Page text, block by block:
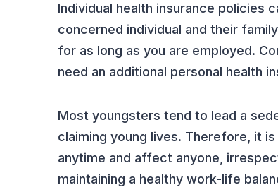
Individual health insurance policies
concerned individual and their
for as long as you are employed.
need an additional personal health
Most youngsters tend to lead a
claiming young lives. Therefore, it
anytime and affect anyone,
maintaining a healthy work-life